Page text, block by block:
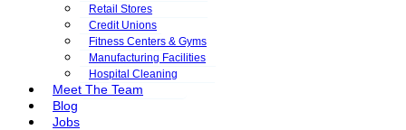
Retail Stores
Credit Unions
Fitness Centers & Gyms
Manufacturing Facilities
Hospital Cleaning
Meet The Team
Blog
Jobs